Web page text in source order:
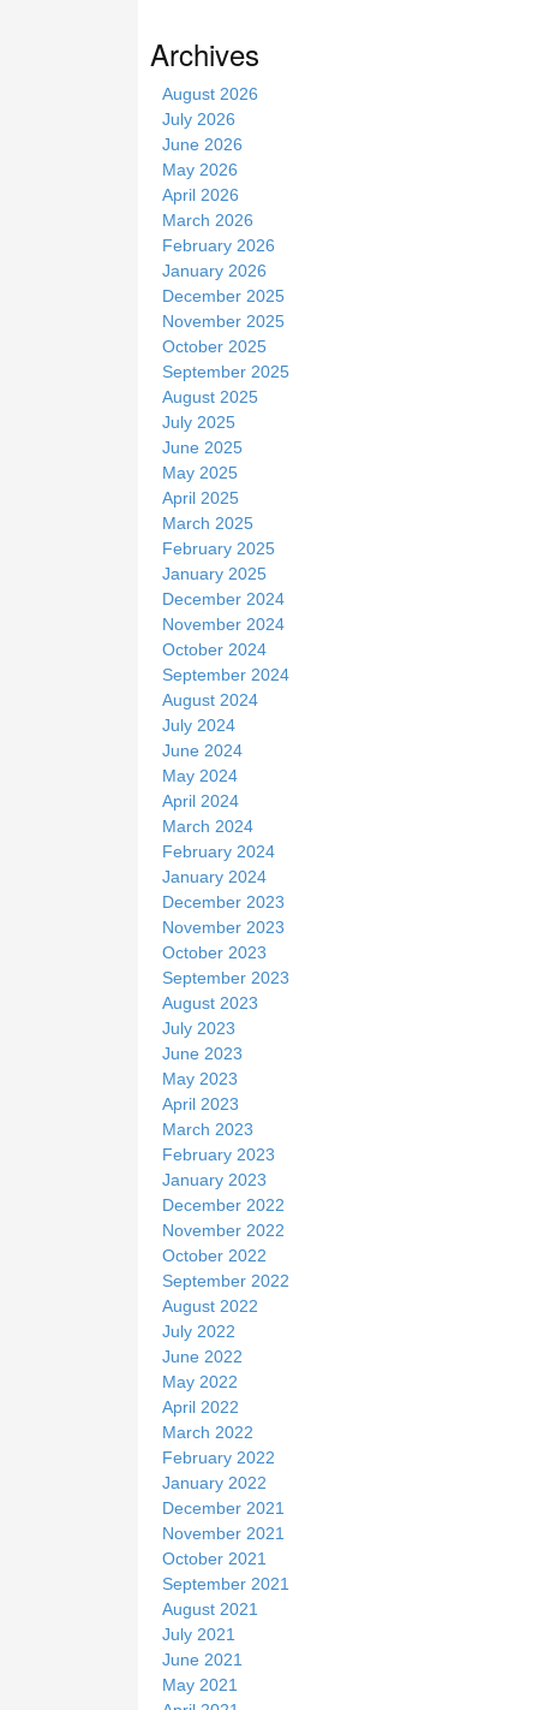
iArchives
August 2026
July 2026
June 2026
May 2026
April 2026
March 2026
February 2026
January 2026
December 2025
November 2025
October 2025
September 2025
August 2025
July 2025
June 2025
May 2025
April 2025
March 2025
February 2025
January 2025
December 2024
November 2024
October 2024
September 2024
August 2024
July 2024
June 2024
May 2024
April 2024
March 2024
February 2024
January 2024
December 2023
November 2023
October 2023
September 2023
August 2023
July 2023
June 2023
May 2023
April 2023
March 2023
February 2023
January 2023
December 2022
November 2022
October 2022
September 2022
August 2022
July 2022
June 2022
May 2022
April 2022
March 2022
February 2022
January 2022
December 2021
November 2021
October 2021
September 2021
August 2021
July 2021
June 2021
May 2021